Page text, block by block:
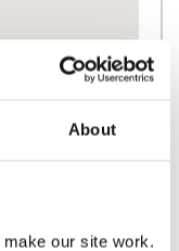
About
our site work.